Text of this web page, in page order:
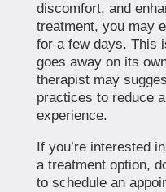
discomfort, and
treatment, you may
for a few days. This
goes away on its
therapist may
practices to reduce
experience.
If you’re interested
a treatment option,
to schedule an